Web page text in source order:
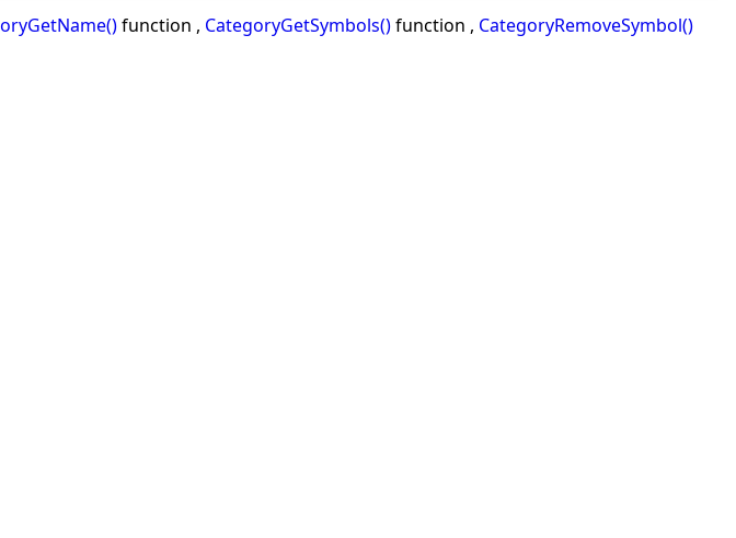
function , CategoryGetSymbols()function , CategoryRemoveSymbol()